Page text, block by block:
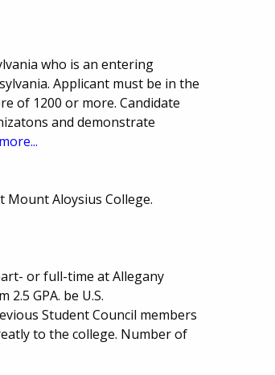
who is an entering
Applicant must be in the
of 1200 or more. Candidate
and demonstrate
more...
Aloysius College.
or full-time at Allegany
GPA. be U.S.
Student Council members
to the college. Number of